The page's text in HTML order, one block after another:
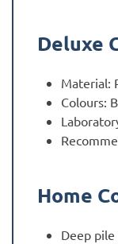
Deluxe
Material:
Colours:
Home
Deep